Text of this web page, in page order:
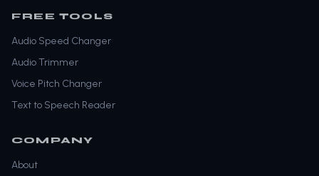
FREE TOOLS
Audio Speed Changer
Audio Trimmer
Voice Pitch Changer
Text to Speech Reader
COMPANY
About